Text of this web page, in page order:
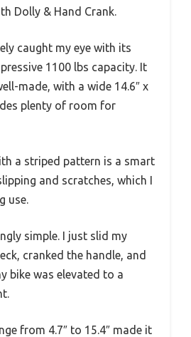
Dolly & Hand Crank.
caught my eye with its
1100 lbs capacity. It
made, with a wide 14.6″ x
plenty of room for
a striped pattern is a smart
and scratches, which I
use.
simple. I just slid my
cranked the handle, and
bike was elevated to a
from 4.7″ to 15.4″ made it